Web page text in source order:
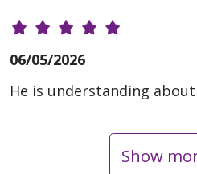
06/05/2026
He is understanding
Show